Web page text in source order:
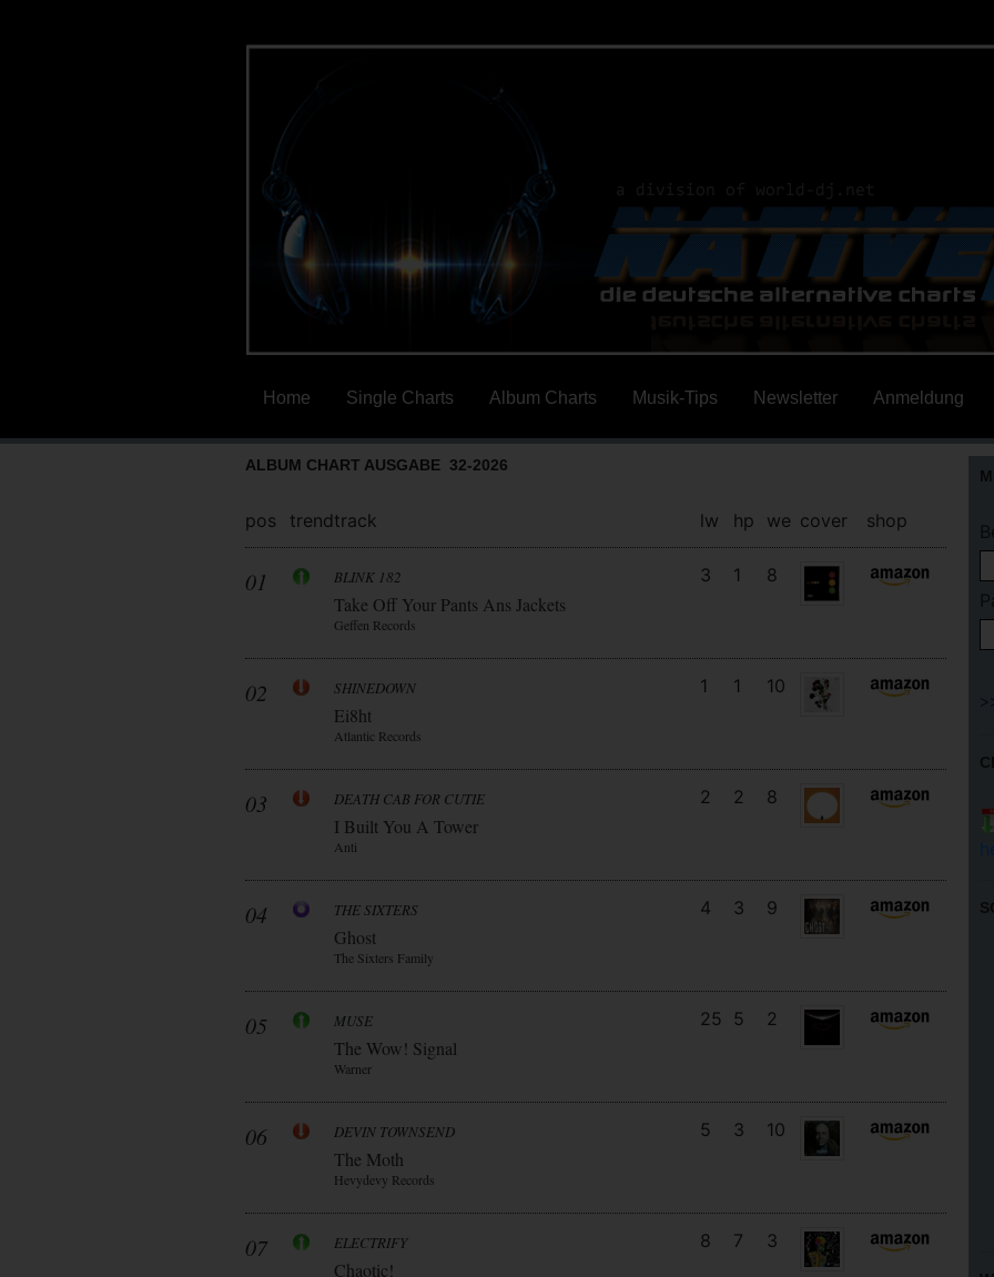
Home Single Charts Album Charts Musik-Tips Newsletter Anmeldung
ALBUM CHART AUSGABE 32-2026
pos trendtrack lw hp we cover shop
01 BLINK 182
Take Off Your Pants Ans Jackets
Geffen Records
3 1 8
02 SHINEDOWN
Ei8ht
Atlantic Records
1 1 10
03 DEATH CAB FOR CUTIE
I Built You A Tower
Anti
2 2 8
04 THE SIXTERS
Ghost
The Sixters Family
4 3 9
05 MUSE
The Wow! Signal
Warner
25 5 2
06 DEVIN TOWNSEND
The Moth
Hevydevy Records
5 3 10
07 ELECTRIFY
Chaotic!
8 7 3